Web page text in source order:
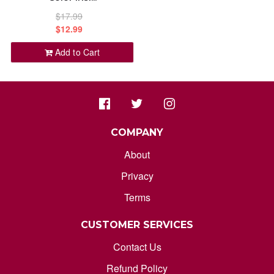
ORDER STATUS
marksdepothub@gmail.com
ALPHABETICALLY: Z-A
DATE: NEW TO OLD
$17.99
$12.99
Add to Cart
COMPANY
About
Privacy
Terms
CUSTOMER SERVICES
Contact Us
Refund Policy